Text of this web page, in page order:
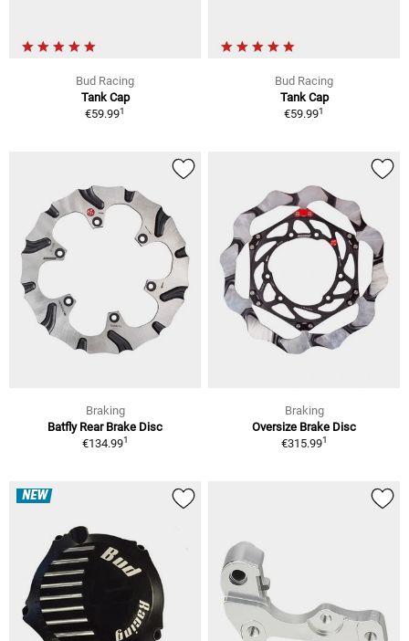
Bud Racing
Tank Cap
€59.991
Bud Racing
Tank Cap
€59.991
Braking
Batfly Rear Brake Disc
€134.991
Braking
Oversize Brake Disc
€315.991
NEW